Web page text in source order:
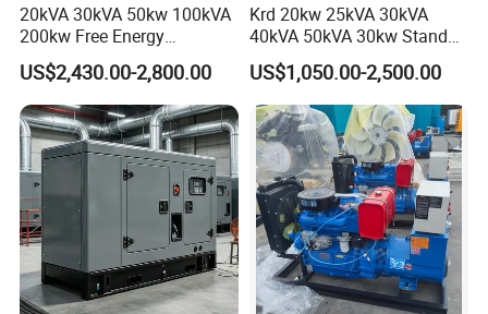
20kVA 30kVA 50kw 100kVA
200kw Free Energy
Generator Three Phase
Power Perkins Diesel
Generator Super Silent
Cummins Generator
US$2,430.00-2,800.00
Krd 20kw 25kVA 30kVA
40kVA 50kVA 30kw Standby
silent Diesel Generator 40kw
50kw Home Use Diesel
Generator
US$1,050.00-2,500.00